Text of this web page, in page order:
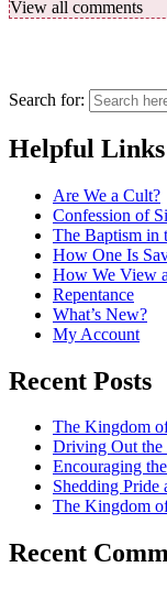
View all comments
Search for:
Helpful Links
Are We a Cult?
Confession of
The Baptism in
How One Is
How We View
Repentance
What’s New?
My Account
Recent Posts
The Kingdom
Driving Out the
Encouraging
Shedding Pride
The Kingdom
Recent